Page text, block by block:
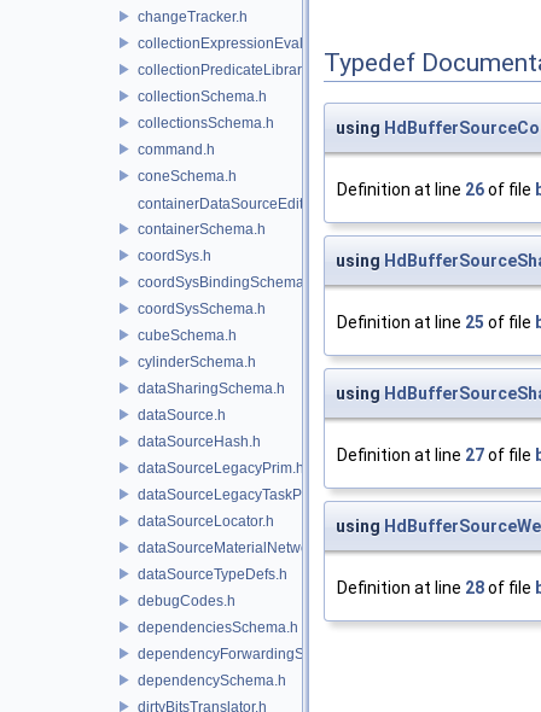
changeTracker.h
collectionExpressionEvaluator.h
collectionPredicateLibrary.h
collectionSchema.h
collectionsSchema.h
command.h
coneSchema.h
containerDataSourceEditor.h
containerSchema.h
coordSys.h
coordSysBindingSchema.h
coordSysSchema.h
cubeSchema.h
cylinderSchema.h
dataSharingSchema.h
dataSource.h
dataSourceHash.h
dataSourceLegacyPrim.h
dataSourceLegacyTaskPrim.h
dataSourceLocator.h
dataSourceMaterialNetworkInterface.h
dataSourceTypeDefs.h
debugCodes.h
dependenciesSchema.h
dependencyForwardingSceneIndex.h
dependencySchema.h
dirtyBitsTranslator.h
Typedef
using
Definition at line 26of file
using
Definition at line 25 of file
using
Definition at line 27of file
using
Definition at line 28of file